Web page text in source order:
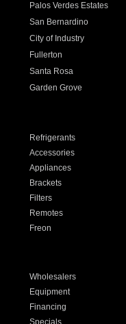
Palos Verdes Estates
San Bernardino
City of Industry
Fullerton
Santa Rosa
Garden Grove
Refrigerants
Accessories
Appliances
Brackets
Filters
Remotes
Freon
Wholesalers
Equipment
Financing